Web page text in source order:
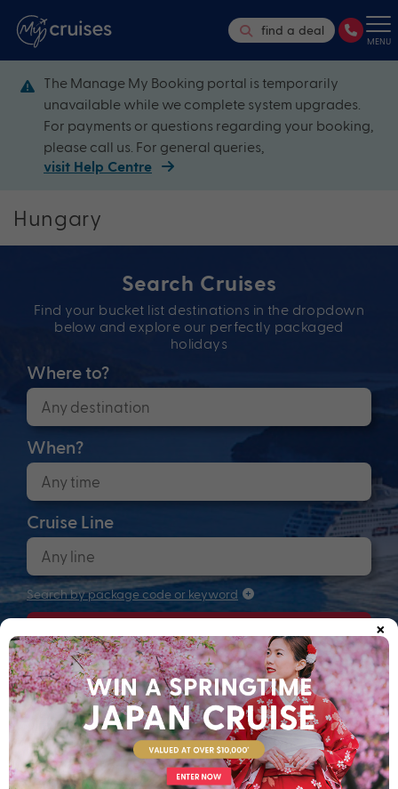
find a deal
MENU
The Manage My Booking portal is temporarily
unavailable while we complete system upgrades.
For payments or questions regarding your booking,
please call us. For general queries,
visit Help Centre
Hungary
Search Cruises
Find your bucket list destinations in the dropdown
below and explore our perfectly packaged
holidays
Where to?
When?
Cruise Line
Search by package code or keyword
Search
Anchors up! Finding your next adventure...
×